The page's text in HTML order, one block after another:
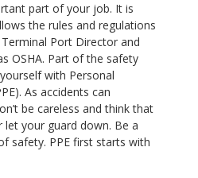
part of your job. It is
the rules and regulations
Port Director and
OSHA. Part of the safety
with Personal
As accidents can
be careless and think that
let your guard down. Be a
safety. PPE first starts with